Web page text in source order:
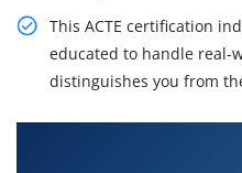
This ACTE certification
educated to handle real-
distinguishes you from